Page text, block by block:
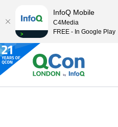
InfoQ Mobile
C4Media
FREE - In Google Play